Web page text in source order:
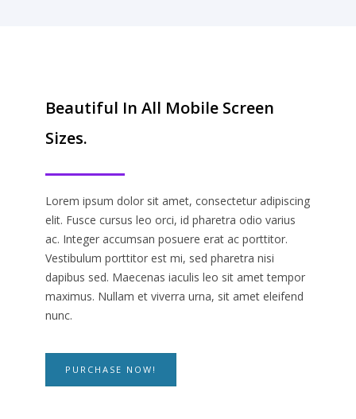
Beautiful In All Mobile Screen
Sizes.
Lorem ipsum dolor sit amet, consectetur adipiscing
elit. Fusce cursus leo orci, id pharetra odio varius
ac. Integer accumsan posuere erat ac porttitor.
Vestibulum porttitor est mi, sed pharetra nisi
dapibus sed. Maecenas iaculis leo sit amet tempor
maximus. Nullam et viverra urna, sit amet eleifend
nunc.
PURCHASE NOW!